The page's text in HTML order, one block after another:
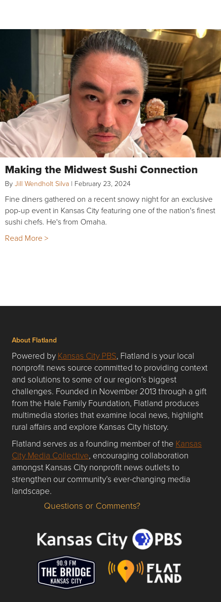
Making the Midwest Sushi Connection
By Jill Wendholt Silva | February 23, 2024
Fine diners gathered on a recent snowy night for an exclusive
pop-up event in Kansas City featuring one of the nation's finest
sushi chefs. He's from Omaha.
Read More >
About Flatland
Powered by Kansas City PBS, Flatland is your local
nonprofit news source committed to providing context
and solutions to some of our region’s biggest
challenges. Founded in November 2013 through a gift
from the Hale Family Foundation, Flatland produces
multimedia stories that examine local news, highlight
rural affairs and explore Kansas City history.
Flatland serves as a founding member of the Kansas
City Media Collective, encouraging collaboration
amongst Kansas City nonprofit news outlets to
strengthen our community’s ever-changing media
landscape.
Questions or Comments about flatlandkc.com?
Questions or Comments?